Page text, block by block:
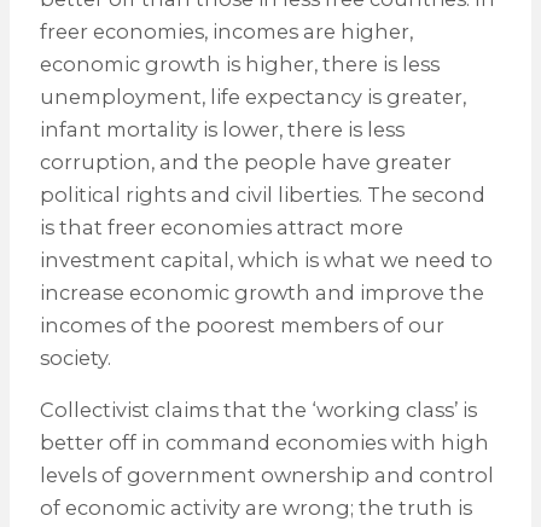
freer economies, incomes are higher,
economic growth is higher, there is less
unemployment, life expectancy is greater,
infant mortality is lower, there is less
corruption, and the people have greater
political rights and civil liberties. The second
is that freer economies attract more
investment capital, which is what we need to
increase economic growth and improve the
incomes of the poorest members of our
society.
Collectivist claims that the ‘working class’ is
better off in command economies with high
levels of government ownership and control
of economic activity are wrong; the truth is